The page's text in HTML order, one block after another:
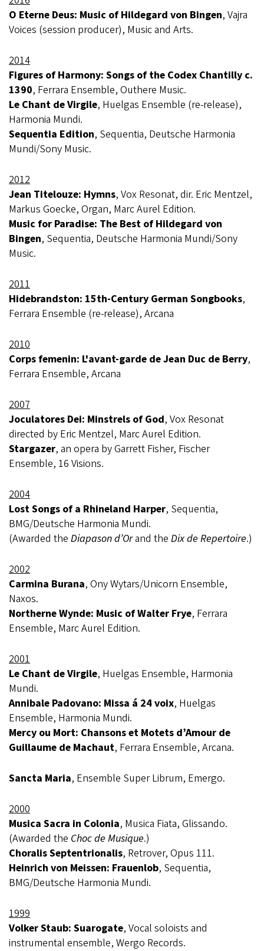
O Eterne Deus: Music of Hildegard von Bingen, Vajra
Voices (session producer), Music and Arts.
2014
Figures of Harmony: Songs of the Codex Chantilly c.
1390, Ferrara Ensemble, Outhere Music.
Le Chant de Virgile, Huelgas Ensemble (re-release),
Harmonia Mundi.
Sequentia Edition, Sequentia, Deutsche Harmonia
Mundi/Sony Music.
2012
Jean Titelouze: Hymns, Vox Resonat, dir. Eric Mentzel,
Markus Goecke, Organ, Marc Aurel Edition.
Music for Paradise: The Best of Hildegard von
Bingen, Sequentia, Deutsche Harmonia Mundi/Sony
Music.
2011
Hidebrandston: 15th-Century German Songbooks,
Ferrara Ensemble (re-release), Arcana
2010
Corps femenin: L'avant-garde de Jean Duc de Berry,
Ferrara Ensemble, Arcana
2007
Joculatores Dei: Minstrels of God, Vox Resonat
directed by Eric Mentzel, Marc Aurel Edition.
Stargazer, an opera by Garrett Fisher, Fischer
Ensemble, 16 Visions.
2004
Lost Songs of a Rhineland Harper, Sequentia,
BMG/Deutsche Harmonia Mundi.
(Awarded the Diapason d’Orand the Dix de Repertoire.)
2002
Carmina Burana, Ony Wytars/Unicorn Ensemble,
Naxos.
Northerne Wynde: Music of Walter Frye, Ferrara
Ensemble, Marc Aurel Edition.
2001
Le Chant de Virgile, Huelgas Ensemble, Harmonia
Mundi.
Annibale Padovano: Missa á 24 voix, Huelgas
Ensemble, Harmonia Mundi.
Mercy ou Mort: Chansons et Motets d’Amour de
Guillaume de Machaut, Ferrara Ensemble, Arcana.
Sancta Maria, Ensemble Super Librum, Emergo.
2000
Musica Sacra in Colonia, Musica Fiata, Glissando.
(Awarded the Choc de Musique.)
Choralis Septentrionalis, Retrover, Opus 111.
Heinrich von Meissen: Frauenlob, Sequentia,
BMG/Deutsche Harmonia Mundi.
1999
Volker Staub: Suarogate, Vocal soloists and
instrumental ensemble, Wergo Records.